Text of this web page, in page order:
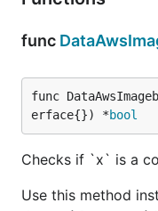
func
func
erface{}) *bool
Checks if `x` is a
Use this method